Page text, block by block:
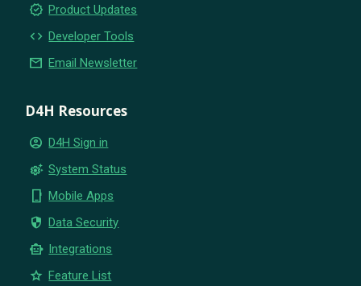
new_releases Product Updates
code Developer Tools
email Email Newsletter
D4H Resources
account_circle D4H Sign in
settings_suggest System Status
phone_iphone Mobile Apps
security Data Security
smart_toy Integrations
star Feature List